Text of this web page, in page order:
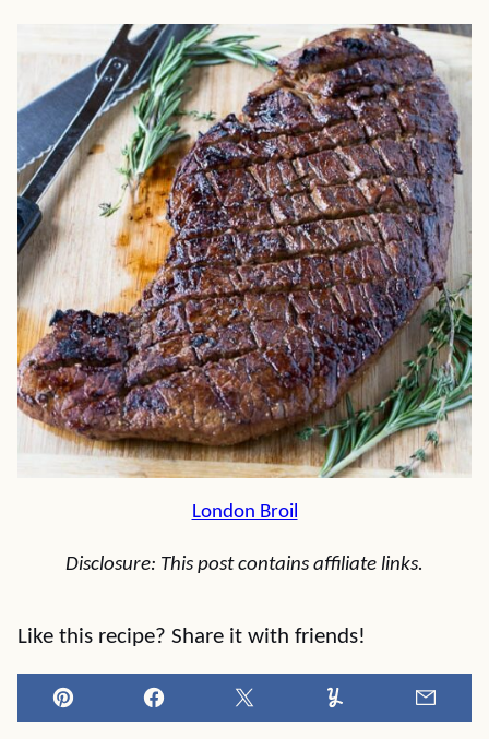
London Broil
Disclosure: This post contains affiliate links.
Like this recipe? Share it with friends!
Pin Facebook Tweet Yummly